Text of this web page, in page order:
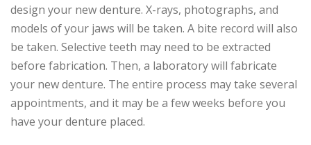
design your new denture. X-rays, photographs, and
models of your jaws will be taken. A bite record will also
be taken. Selective teeth may need to be extracted
before fabrication. Then, a laboratory will fabricate
your new denture. The entire process may take several
appointments, and it may be a few weeks before you
have your denture placed.